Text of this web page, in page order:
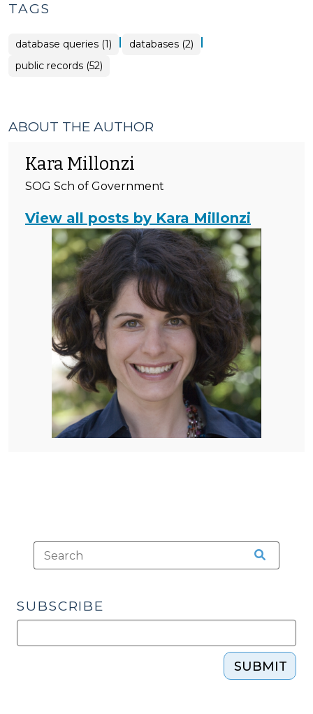
TAGS
database queries (1) | databases (2) |
public records (52)
ABOUT THE AUTHOR
Kara Millonzi
SOG Sch of Government
View all posts by Kara Millonzi
SUBSCRIBE
SUBMIT